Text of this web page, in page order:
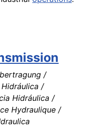
/
Hidráulica /
Hidráulica /
Hydraulique /